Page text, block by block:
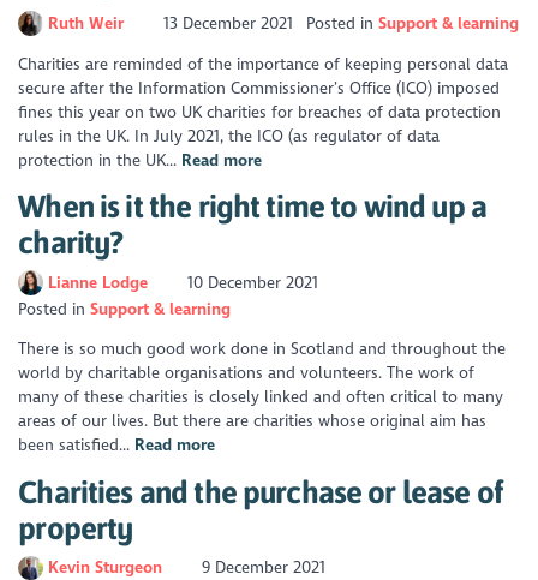
Ruth Weir 13 December 2021 Posted in Support & learning
Charities are reminded of the importance of keeping personal data
secure after the Information Commissioner’s Office (ICO) imposed
fines this year on two UK charities for breaches of data protection
rules in the UK. In July 2021, the ICO (as regulator of data
protection in the UK... Read more
When is it the right time to wind up a
charity?
Lianne Lodge
10 December 2021
Posted inSupport & learning
There is so much good work done in Scotland and throughout the
world by charitable organisations and volunteers. The work of
many of these charities is closely linked and often critical to many
areas of our lives. But there are charities whose original aim has
been satisfied... Read more
Charities and the purchase or lease of
property
Kevin Sturgeon
9 December 2021